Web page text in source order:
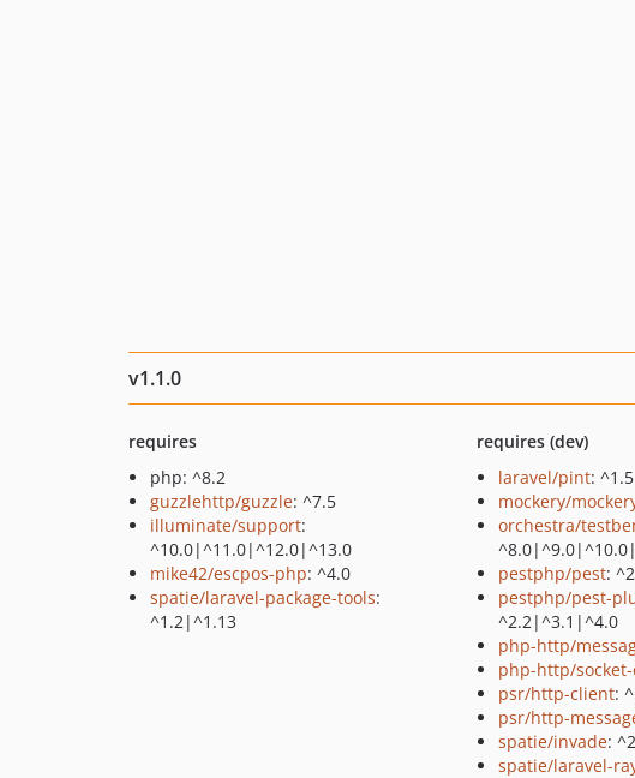
v1.1.0
requires
php: ^8.2
guzzlehttp/guzzle: ^7.5
illuminate/support:
^10.0|^11.0|^12.0|^13.0
mike42/escpos-php: ^4.0
spatie/laravel-package-tools:
^1.2|^1.13
requires (dev)
laravel/pint: ^1.5
mockery/
orchestra/
pestphp/pest:
pestphp/pest-
^2.2|^3.1|^4.0
php-http/
php-http/
psr/http-client:
psr/http-
spatie/invade:
spatie/laravel-